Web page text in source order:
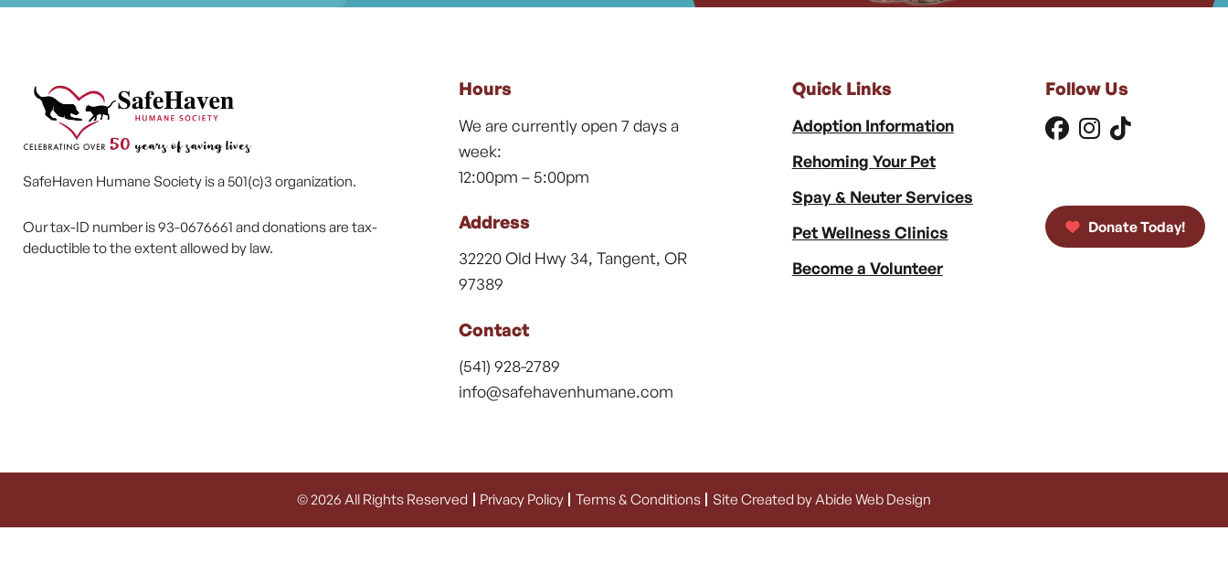
SafeHaven Humane Society is a 501(c)3 organization.
Our tax-ID number is 93-0676661 and donations are tax-
deductible to the extent allowed by law.
Hours
We are currently open 7 days a
week:
12:00pm – 5:00pm
Address
32220 Old Hwy 34, Tangent, OR
97389
Contact
(541) 928-2789
info@safehavenhumane.com
Quick Links
Adoption Information
Rehoming Your Pet
Spay & Neuter Services
Pet Wellness Clinics
Become a Volunteer
Follow Us
Donate Today!
© 2026 All Rights Reserved Privacy Policy Terms & Conditions Site Created by Abide Web Design